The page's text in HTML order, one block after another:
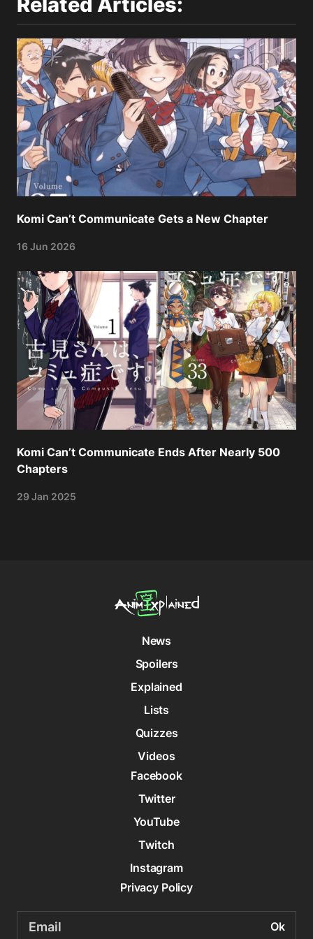
Komi Can’t Communicate Gets a New Chapter
16 Jun 2026
Komi Can’t Communicate Ends After Nearly 500
Chapters
29 Jan 2025
News
Spoilers
Explained
Lists
Quizzes
Videos
Facebook
Twitter
YouTube
Twitch
Instagram
Privacy Policy
address: